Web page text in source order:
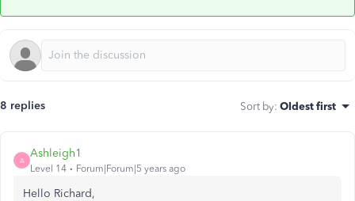
8 replies Sort by: Oldest first
A
Ashleigh1
Level 14 Forum|Forum|5 years ago
Hello Richard,